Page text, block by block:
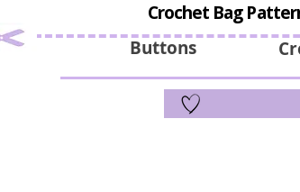
Buttons
Crochet Bag